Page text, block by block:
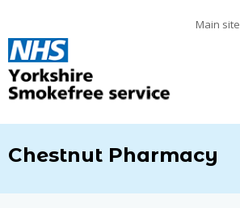
Main site
Chestnut Pharmacy